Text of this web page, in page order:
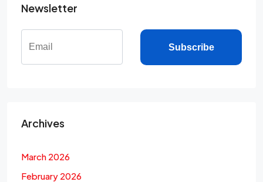
Newsletter
Subscribe
Archives
March 2026
February 2026